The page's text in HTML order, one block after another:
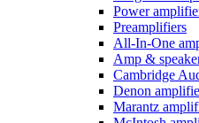
Power
Preamplifiers
All-In-One
Amp &
Cambridge
Denon
Marantz